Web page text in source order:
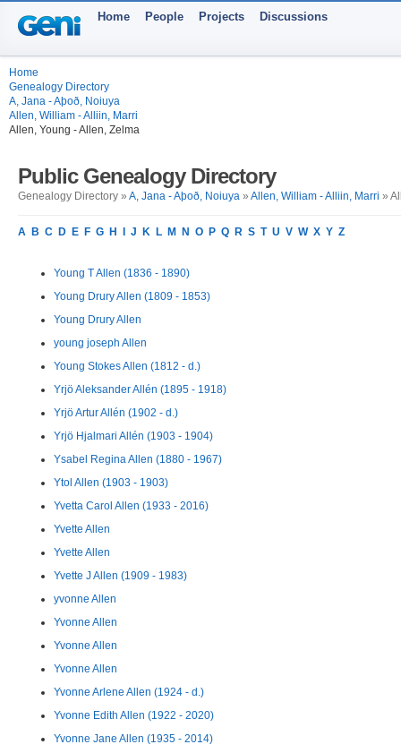
Home People Projects Discussions
Home
Genealogy Directory
A, Jana - Aþoð, Noiuya
Allen, William - Alliin, Marri
Allen, Young - Allen, Zelma
Public Genealogy Directory
Genealogy Directory » A, Jana - Aþoð, Noiuya » Allen, William - Alliin, Marri »
A B C D E F G H J K L M N O P Q R S T U V W X Y Z
Young T Allen (1836 - 1890)
Young Drury Allen (1809 - 1853)
Young Drury Allen
young joseph Allen
Young Stokes Allen (1812 - d.)
Yrjö Aleksander Allén (1895 - 1918)
Yrjö Artur Allén (1902 - d.)
Yrjö Hjalmari Allén (1903 - 1904)
Ysabel Regina Allen (1880 - 1967)
Ytol Allen (1903 - 1903)
Yvetta Carol Allen (1933 - 2016)
Yvette Allen
Yvette Allen
Yvette J Allen (1909 - 1983)
yvonne Allen
Yvonne Allen
Yvonne Allen
Yvonne Allen
Yvonne Arlene Allen (1924 - d.)
Yvonne Edith Allen (1922 - 2020)
Yvonne Jane Allen (1935 - 2014)